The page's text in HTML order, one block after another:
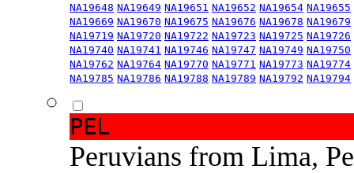
NA19648 NA19649 NA19651 NA19652 NA19654 NA19655
NA19669 NA19670 NA19675 NA19676 NA19678 NA19679
NA19719 NA19720 NA19722 NA19723 NA19725 NA19726
NA19740 NA19741 NA19746 NA19747 NA19749 NA19750
NA19762 NA19764 NA19770 NA19771 NA19773 NA19774
NA19785 NA19786 NA19788 NA19789 NA19792 NA19794
PEL
Peruvians from Lima,